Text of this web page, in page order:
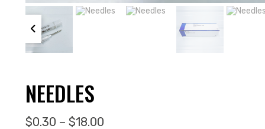
NEEDLES
$0.30 – $18.00